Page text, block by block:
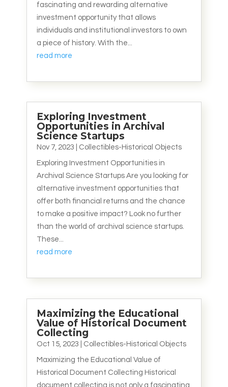
fascinating and rewarding alternative
investment opportunity that allows
individuals and institutional investors to own
a piece of history. With the...
read more
Exploring Investment
Opportunities in Archival
Science Startups
Nov 7, 2023 Collectibles-Historical Objects
Exploring Investment Opportunities in
Archival Science Startups Are you looking for
alternative investment opportunities that
offer both financial returns and the chance
to make a positive impact? Look no further
than the world of archival science startups.
These...
read more
Maximizing the Educational
Value of Historical Document
Collecting
Oct 15, 2023 Collectibles-Historical Objects
Maximizing the Educational Value of
Historical Document Collecting Historical
document collecting is not only a fascinating